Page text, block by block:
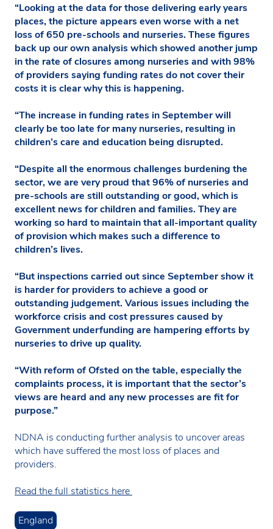
“Looking at the data for those delivering early years
places, the picture appears even worse with a net
loss of 650 pre-schools and nurseries. These figures
back up our own analysis which showed another jump
in the rate of closures among nurseries and with 98%
of providers saying funding rates do not cover their
costs it is clear why this is happening.
“The increase in funding rates in September will
clearly be too late for many nurseries, resulting in
children’s care and education being disrupted.
“Despite all the enormous challenges burdening the
sector, we are very proud that 96% of nurseries and
pre-schools are still outstanding or good, which is
excellent news for children and families. They are
working so hard to maintain that all-important quality
of provision which makes such a difference to
children’s lives.
“But inspections carried out since September show it
is harder for providers to achieve a good or
outstanding judgement. Various issues including the
workforce crisis and cost pressures caused by
Government underfunding are hampering efforts by
nurseries to drive up quality.
“With reform of Ofsted on the table, especially the
complaints process, it is important that the sector’s
views are heard and any new processes are fit for
purpose.”
NDNA is conducting further analysis to uncover areas
which have suffered the most loss of places and
providers.
Read the full statistics here
England